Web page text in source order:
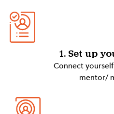
1. Set up
Connect
mentor/